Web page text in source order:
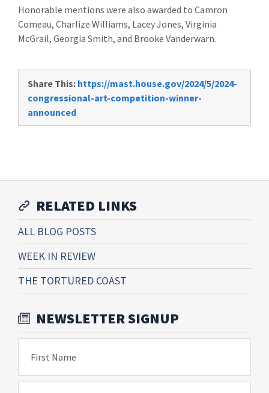
Honorable mentions were also awarded to Camron
Comeau, Charlize Williams, Lacey Jones, Virginia
McGrail, Georgia Smith, and Brooke Vanderwarn.
Share This: https://mast.house.gov/2024/5/2024-
congressional-art-competition-winner-
announced
RELATED LINKS
ALL BLOG POSTS
WEEK IN REVIEW
THE TORTURED COAST
NEWSLETTER SIGNUP
First Name